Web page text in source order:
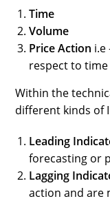
Time
Volume
Price Action i.e
respect to
Within the
different kinds of
Leading
forecasting or
Lagging
action and are